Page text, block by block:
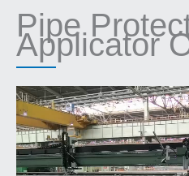
Pipe
Applicator